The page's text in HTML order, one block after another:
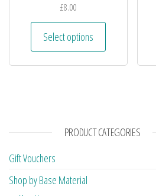
£8.00
Select options
PRODUCT CATEGORIES
Gift Vouchers
Shop by Base Material